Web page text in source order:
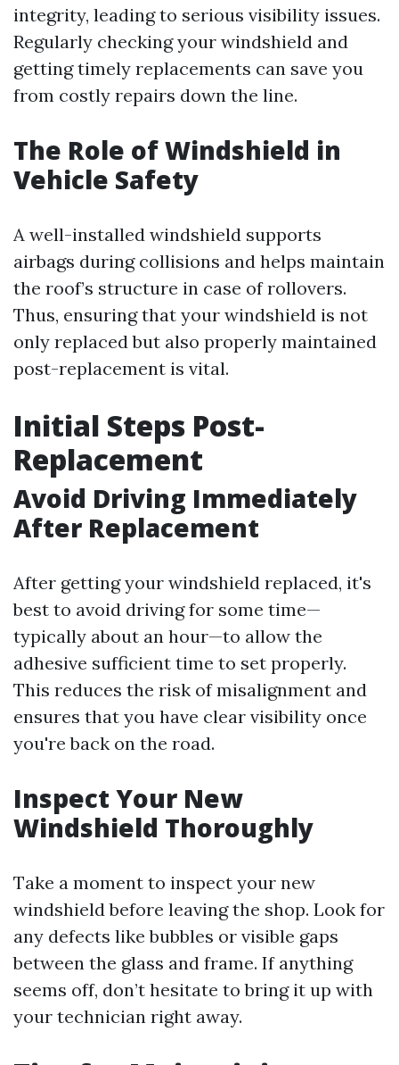
integrity, leading to serious visibility issues.
Regularly checking your windshield and
getting timely replacements can save you
from costly repairs down the line.
The Role of Windshield in
Vehicle Safety
A well-installed windshield supports
airbags during collisions and helps maintain
the roof’s structure in case of rollovers.
Thus, ensuring that your windshield is not
only replaced but also properly maintained
post-replacement is vital.
Initial Steps Post-
Replacement
Avoid Driving Immediately
After Replacement
After getting your windshield replaced, it's
best to avoid driving for some time—
typically about an hour—to allow the
adhesive sufficient time to set properly.
This reduces the risk of misalignment and
ensures that you have clear visibility once
you're back on the road.
Inspect Your New
Windshield Thoroughly
Take a moment to inspect your new
windshield before leaving the shop. Look for
any defects like bubbles or visible gaps
between the glass and frame. If anything
seems off, don’t hesitate to bring it up with
your technician right away.